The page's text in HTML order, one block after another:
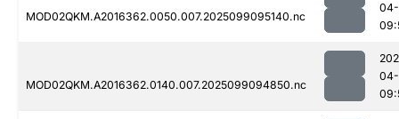
MOD02QKM.A2016362.0050.007.2025099095140.nc
MOD02QKM.A2016362.0140.007.2025099094850.nc